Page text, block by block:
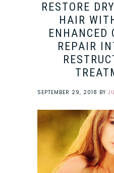
RESTORE
HAIR
ENHANCED
REPAIR
SEPTEMBER 29, 2018 BY